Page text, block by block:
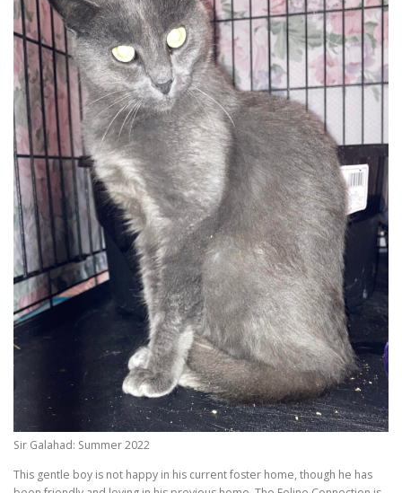
Sir Galahad: Summer 2022
This gentle boy is not happy in his current foster home, though he has